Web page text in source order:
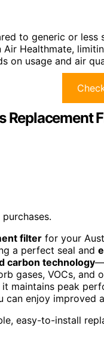
to generic or less
Healthmate,
on usage and air
Replacement
filter for your
a perfect seal and
carbon technology
gases, VOCs, and
maintains peak
enjoy improved
easy-to-install